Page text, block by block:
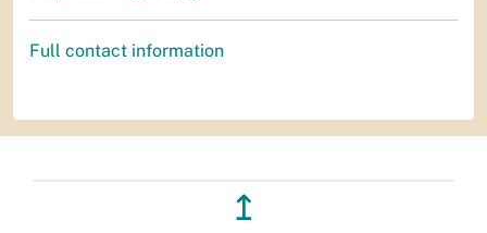
Full contact information
↥